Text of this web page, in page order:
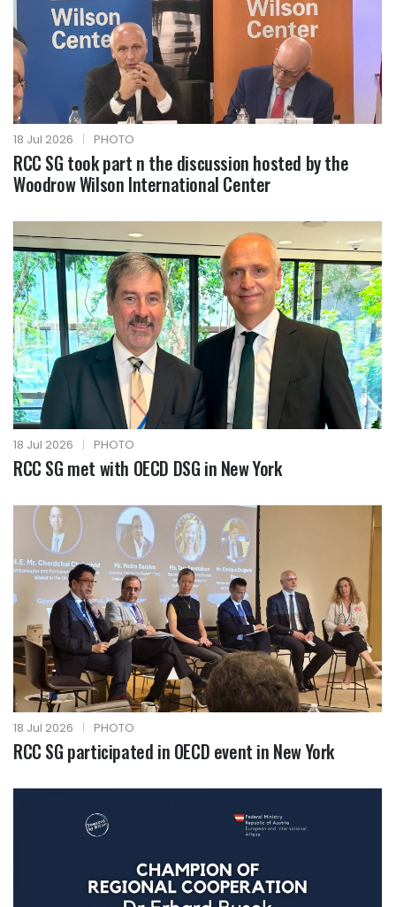
18 Jul 2026 | PHOTO
RCC SG took part n the discussion hosted by the
Woodrow Wilson International Center
18 Jul 2026 | PHOTO
RCC SG met with OECD DSG in New York
18 Jul 2026 | PHOTO
RCC SG participated in OECD event in New York